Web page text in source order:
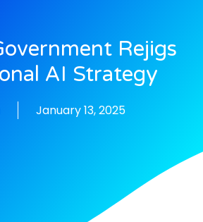
Rejigs
AI Strategy
January 13, 2025